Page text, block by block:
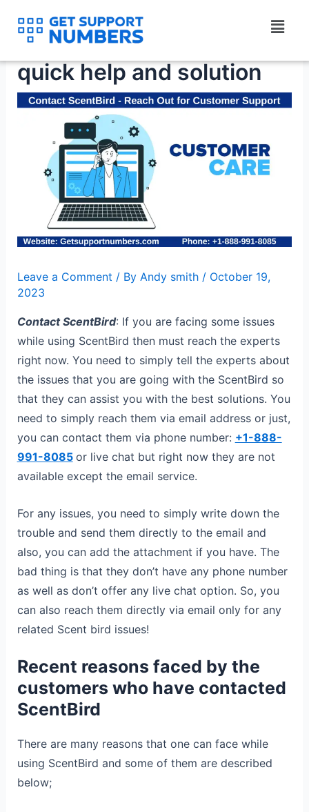
Menu
Contact ScentBird for
quick help and solution
Leave a Comment / By Andy smith / October 19,
2023
Contact ScentBird: If you are facing some issues
while using ScentBird then must reach the experts
right now. You need to simply tell the experts about
the issues that you are going with the ScentBird so
that they can assist you with the best solutions. You
need to simply reach them via email address or just,
you can contact them via phone number: +1-888-
991-8085 or live chat but right now they are not
available except the email service.
For any issues, you need to simply write down the
trouble and send them directly to the email and
also, you can add the attachment if you have. The
bad thing is that they don’t have any phone number
as well as don’t offer any live chat option. So, you
can also reach them directly via email only for any
related Scent bird issues!
Recent reasons faced by the
customers who have contacted
ScentBird
There are many reasons that one can face while
using ScentBird and some of them are described
below;